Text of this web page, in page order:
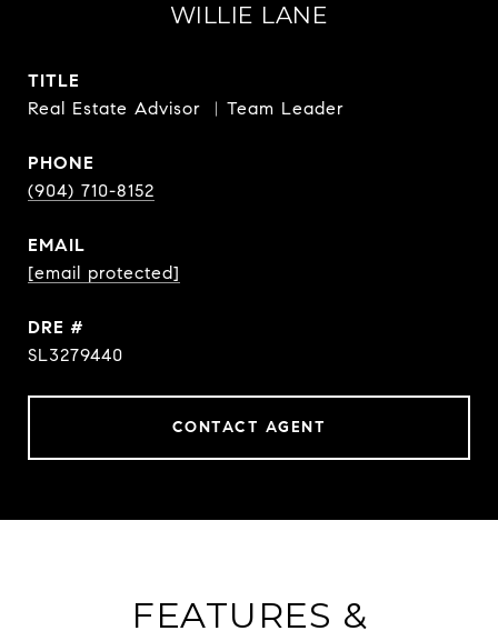
WILLIE LANE
TITLE
Real Estate Advisor ︳Team Leader
PHONE
(904) 710-8152
EMAIL
[email protected]
DRE #
SL3279440
CONTACT AGENT
FEATURES &